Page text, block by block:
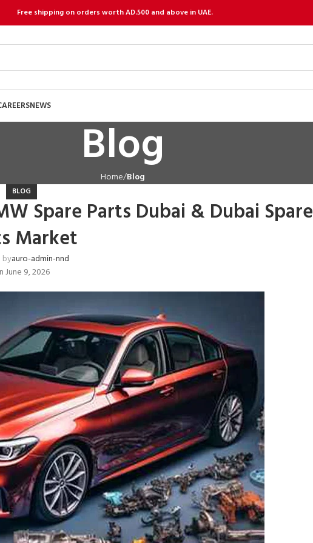
Free shipping on orders worth AD.500 and above in UAE.
NEWS
Blog
Home Blog
BLOG
Spare Parts Dubai & Dubai Spare
Market
byauro-admin-nnd
June 9, 2026